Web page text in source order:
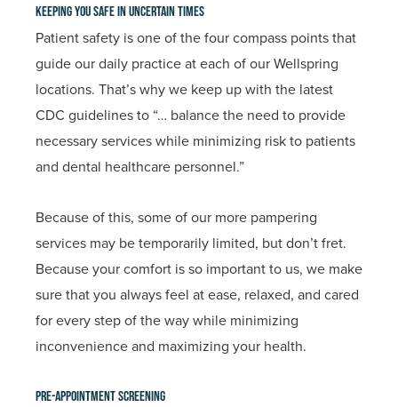
Keeping You Safe In Uncertain Times
Patient safety is one of the four compass points that
guide our daily practice at each of our Wellspring
locations. That’s why we keep up with the latest
CDC guidelines to “… balance the need to provide
necessary services while minimizing risk to patients
and dental healthcare personnel.”
Because of this, some of our more pampering
services may be temporarily limited, but don’t fret.
Because your comfort is so important to us, we make
sure that you always feel at ease, relaxed, and cared
for every step of the way while minimizing
inconvenience and maximizing your health.
Pre-Appointment Screening